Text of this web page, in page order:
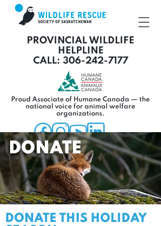
PROVINCIAL WILDLIFE
HELPLINE
CALL: 306-242-7177
Proud Associate of Humane Canada — the
national voice for animal welfare
organizations.
DONATE
DONATE THIS HOLIDAY